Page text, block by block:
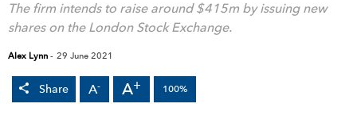
The firm intends to raise around $415m by issuing new
shares on the London Stock Exchange.
Alex Lynn - 29 June 2021
Share A- A+ 100%